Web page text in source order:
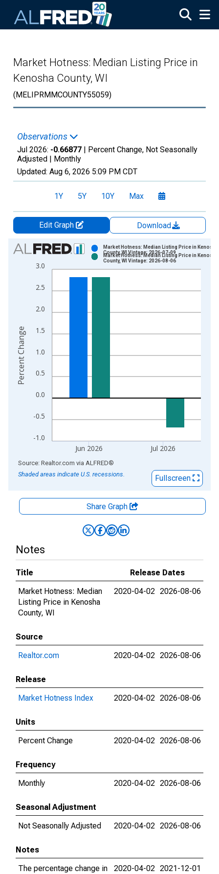
Market Hotness: Median Listing Price in
Kenosha County, WI
(MELIPRMMCOUNTY55059)
Observations
Jul 2026: -0.66877 | Percent Change, Not Seasonally
Adjusted | Monthly
Updated: Aug 6, 2026 5:09 PM CDT
1Y 5Y 10Y Max
Edit Graph
Download
Chart
Bar chart with 2 data series.
View as data table, Chart
The chart has 1 X axis displaying xAxis. Data ranges from
-1.0
-0.5
0.0
0.5
1.0
1.5
2.0
2.5
3.0
Jun 2026 Jul 2026
Market Hotness: Median Listing Price in Kenosha
County, WI Vintage: 2026-07-09
Market Hotness: Median Listing Price in Kenosha
County, WI Vintage: 2026-08-06
Percent Change
End of interactive chart.
Source: Realtor.com via ALFRED®
Shaded areas indicate U.S. recessions.
Fullscreen
Share Graph
Notes
Title
Release Dates
Market Hotness: Median
Listing Price in Kenosha
County, WI
2020-04-02 2026-08-06
Source
Realtor.com
2020-04-02 2026-08-06
Release
Market Hotness Index
2020-04-02 2026-08-06
Units
Percent Change
2020-04-02 2026-08-06
Frequency
Monthly
2020-04-02 2026-08-06
Seasonal Adjustment
Not Seasonally Adjusted
2020-04-02 2026-08-06
Notes
The percentage change in
2020-04-02 2021-12-01